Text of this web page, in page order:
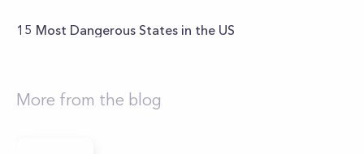
15 Most Dangerous States in the US
More from the blog